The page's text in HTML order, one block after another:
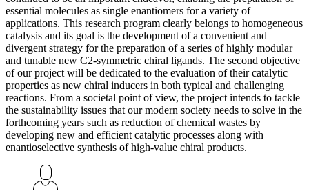
essential molecules as single enantiomers for a variety of
applications. This research program clearly belongs to homogeneous
catalysis and its goal is the development of a convenient and
divergent strategy for the preparation of a series of highly modular
and tunable new C2-symmetric chiral ligands. The second objective
of our project will be dedicated to the evaluation of their catalytic
properties as new chiral inducers in both typical and challenging
reactions. From a societal point of view, the project intends to tackle
the sustainability issues that our modern society needs to solve in the
forthcoming years such as reduction of chemical wastes by
developing new and efficient catalytic processes along with
enantioselective synthesis of high-value chiral products.